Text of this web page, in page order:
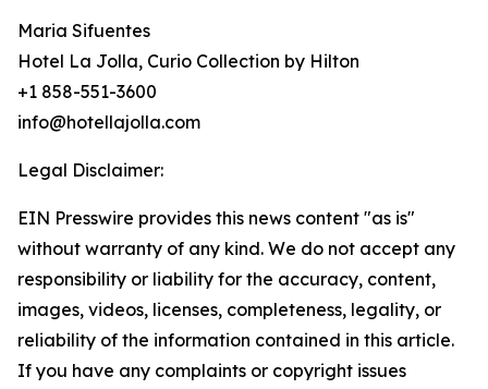
Maria Sifuentes
Hotel La Jolla, Curio Collection by Hilton
+1 858-551-3600
info@hotellajolla.com
Legal Disclaimer:
EIN Presswire provides this news content "as is"
without warranty of any kind. We do not accept any
responsibility or liability for the accuracy, content,
images, videos, licenses, completeness, legality, or
reliability of the information contained in this article.
If you have any complaints or copyright issues